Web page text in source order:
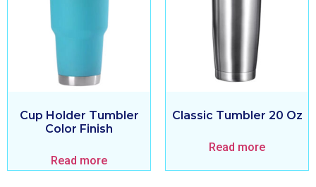
Cup Holder Tumbler
Color Finish
Read more
Classic Tumbler 20 Oz
Read more